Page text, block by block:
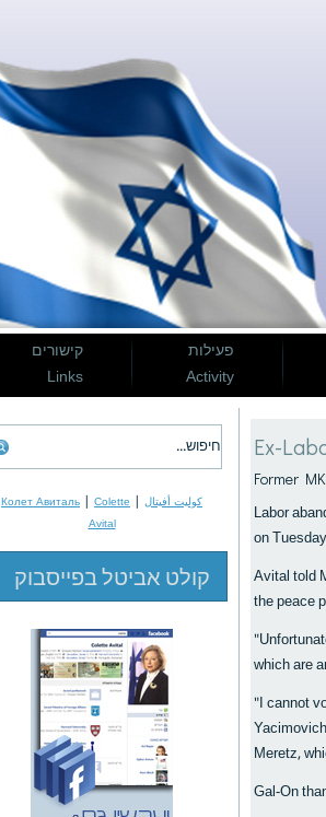
פעילות
Activity
קישורים
Links
Ex-
Former
Labor
on
Avital told
the peace
which are
"I cannot
Meretz,
Gal-On
كوليت أفيتال |
Колет Авиталь | Colette
Avital
קולט אביטל בפייסבוק